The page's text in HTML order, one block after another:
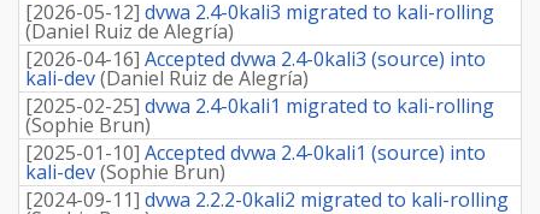
[2026-05-12] dvwa 2.4-0kali3 migrated to kali-rolling
(Daniel Ruiz de Alegría)
[2026-04-16] Accepted dvwa 2.4-0kali3 (source) into
kali-dev(Daniel Ruiz de Alegría)
[2025-02-25] dvwa 2.4-0kali1 migrated to kali-rolling
(Sophie Brun)
[2025-01-10] Accepted dvwa 2.4-0kali1 (source) into
kali-dev(Sophie Brun)
[2024-09-11] dvwa 2.2.2-0kali2 migrated to kali-rolling